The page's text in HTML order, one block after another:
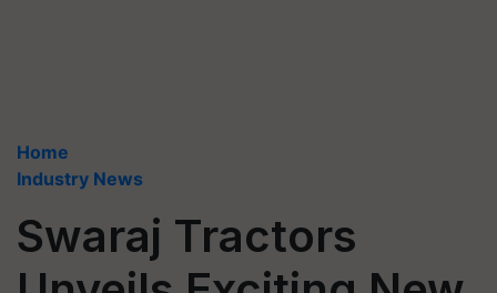
Home
Industry News
Swaraj Tractors